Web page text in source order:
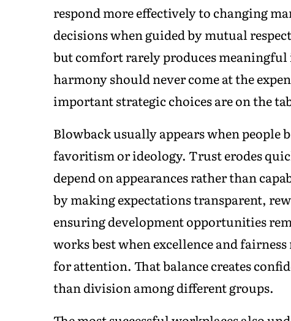
respond more effectively to changing
decisions when guided by mutual
but comfort rarely produces
harmony should never come at the
important strategic choices are on the
Blowback usually appears when people
favoritism or ideology. Trust erodes
depend on appearances rather than
by making expectations transparent,
ensuring development opportunities
works best when excellence and
for attention. That balance creates
than division among different groups.